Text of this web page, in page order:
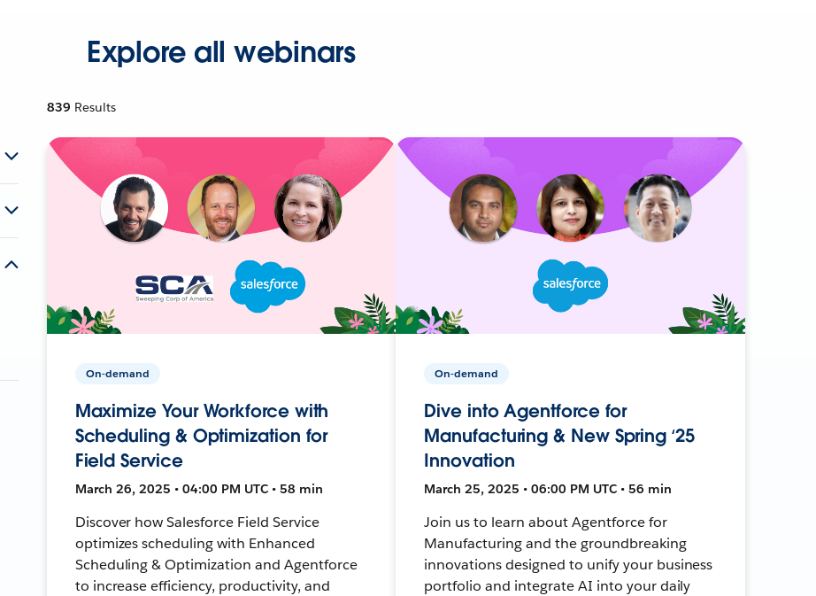
Explore all webinars
839 Results
On-demand
Maximize Your Workforce with
Scheduling & Optimization for
Field Service
March 26, 2025 • 04:00 PM UTC • 58 min
Discover how Salesforce Field Service
optimizes scheduling with Enhanced
Scheduling & Optimization and Agentforce
to increase efficiency, productivity, and
On-demand
Dive into Agentforce for
Manufacturing & New Spring ‘25
Innovation
March 25, 2025 • 06:00 PM UTC • 56 min
Join us to learn about Agentforce for
Manufacturing and the groundbreaking
innovations designed to unify your business
portfolio and integrate AI into your daily